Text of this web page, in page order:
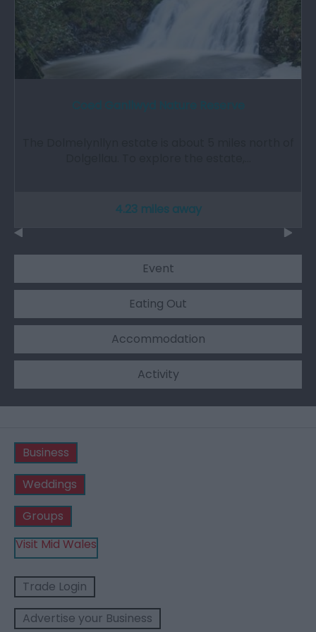
4.23 miles away
Event
Eating Out
Accommodation
Activity
Business
Weddings
Groups
Visit Mid Wales
Trade Login
Advertise your Business